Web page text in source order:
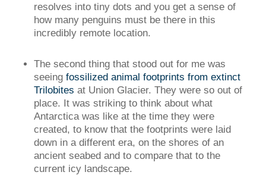
resolves into tiny dots and you get a sense of
how many penguins must be there in this
incredibly remote location.
The second thing that stood out for me was
seeing fossilized animal footprints from extinct
Trilobites at Union Glacier. They were so out of
place. It was striking to think about what
Antarctica was like at the time they were
created, to know that the footprints were laid
down in a different era, on the shores of an
ancient seabed and to compare that to the
current icy landscape.